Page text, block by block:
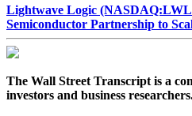
Lightwave Logic
Semiconductor Partnership to
The Wall Street Transcript is a
investors and business